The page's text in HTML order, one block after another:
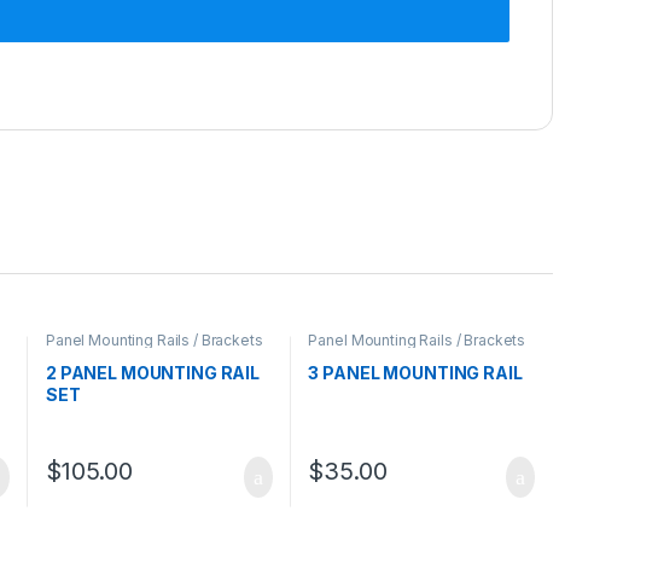
Panel Mounting Rails / Brackets
2 PANEL MOUNTING RAIL
SET
$105.00
Panel Mounting Rails / Brackets
3 PANEL MOUNTING RAIL
$35.00